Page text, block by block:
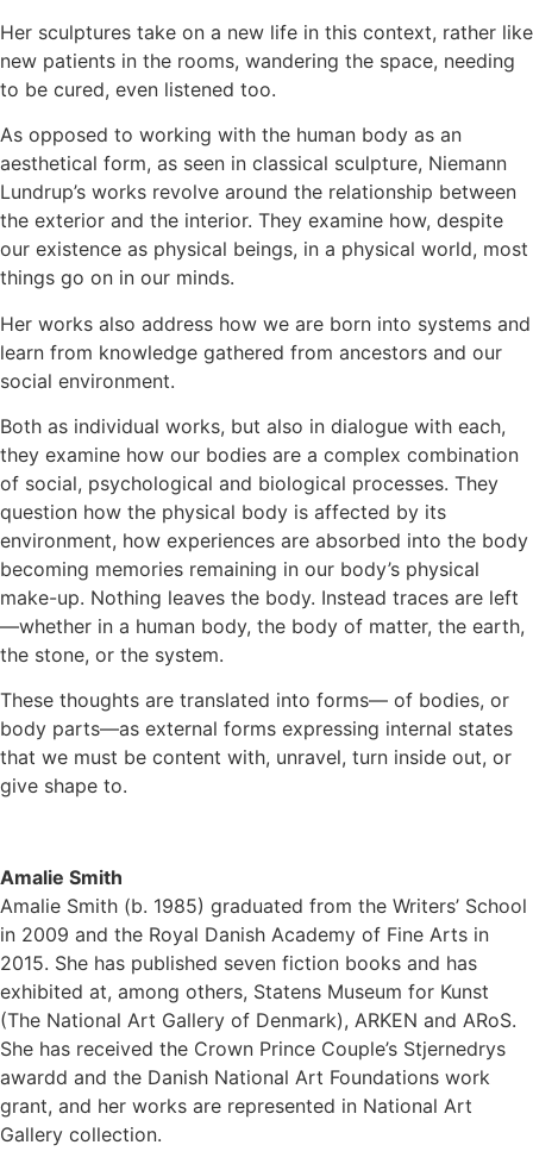
Her sculptures take on a new life in this context, rather like
new patients in the rooms, wandering the space, needing
to be cured, even listened too.
As opposed to working with the human body as an
aesthetical form, as seen in classical sculpture, Niemann
Lundrup’s works revolve around the relationship between
the exterior and the interior. They examine how, despite
our existence as physical beings, in a physical world, most
things go on in our minds.
Her works also address how we are born into systems and
learn from knowledge gathered from ancestors and our
social environment.
Both as individual works, but also in dialogue with each,
they examine how our bodies are a complex combination
of social, psychological and biological processes. They
question how the physical body is affected by its
environment, how experiences are absorbed into the body
becoming memories remaining in our body’s physical
make-up. Nothing leaves the body. Instead traces are left
—whether in a human body, the body of matter, the earth,
the stone, or the system.
These thoughts are translated into forms— of bodies, or
body parts—as external forms expressing internal states
that we must be content with, unravel, turn inside out, or
give shape to.
Amalie Smith
Amalie Smith (b. 1985) graduated from the Writers’ School
in 2009 and the Royal Danish Academy of Fine Arts in
2015. She has published seven fiction books and has
exhibited at, among others, Statens Museum for Kunst
(The National Art Gallery of Denmark), ARKEN and ARoS.
She has received the Crown Prince Couple’s Stjernedrys
awardd and the Danish National Art Foundations work
grant, and her works are represented in National Art
Gallery collection.